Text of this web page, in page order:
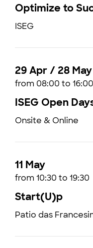
Optimize to
ISEG
29 Apr / 28 May
from 08:00 to 16:00
ISEG Open
Onsite & Online
11 May
from 10:30 to 19:30
Start(U)p
Patio das